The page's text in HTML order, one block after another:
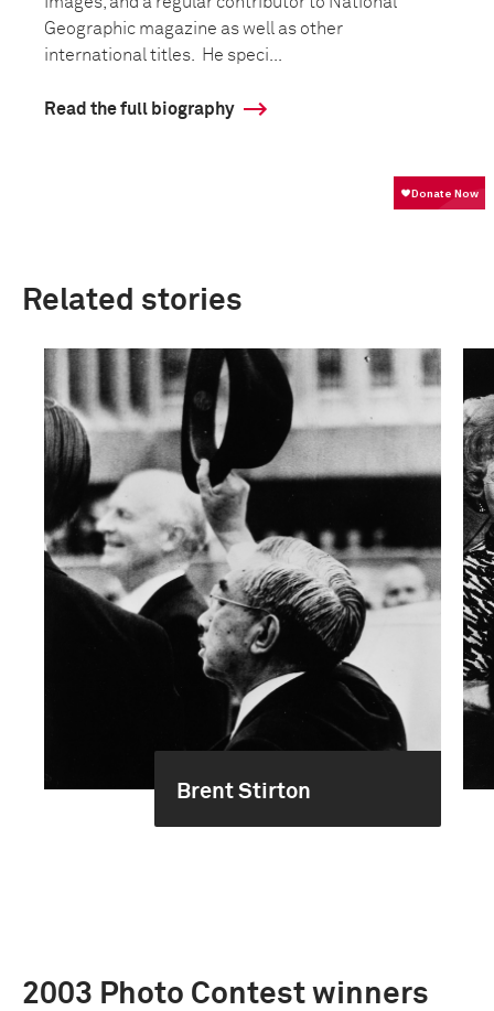
Geographic magazine as well as other
international titles. He speci...
Read the full biography
Related stories
Brent Stirton
2003 Photo Contest winners